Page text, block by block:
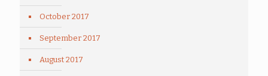
October 2017
September 2017
August 2017